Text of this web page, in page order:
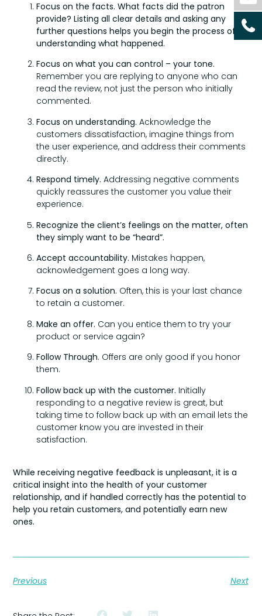
Focus on the facts. What facts did the patron
provide? Listing all clear details and asking any
further questions helps you begin the process of
understanding what happened.
Focus on what you can control – your tone.
Remember you are replying to anyone who can
read the review, not just the person who initially
commented.
Focus on understanding.Acknowledge the
customers dissatisfaction, imagine things from
the user experience, and address their comments
directly.
Respond timely.Addressing negative comments
quickly reassures the customer you value their
experience.
Recognize the client’s feelings on the matter, often
they simply want to be “heard”.
Accept accountability. Mistakes happen,
acknowledgement goes a long way.
Focus on a solution. Often, this is your last chance
to retain a customer.
Make an offer. Can you entice them to try your
product or service again?
Follow Through. Offers are only good if you honor
them.
Follow back up with the customer. Initially
responding to a negative review is great, but
taking time to follow back up with an email lets the
customer know you are invested in their
satisfaction.
While receiving negative feedback is unpleasant, it is a
critical insight into the health of your customer
relationship, and if handled correctly has the potential to
help you retain customers, and potentially earn new
ones.
Previous Next